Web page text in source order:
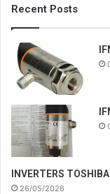
Recent Posts
INVERTERS
26/05/2026